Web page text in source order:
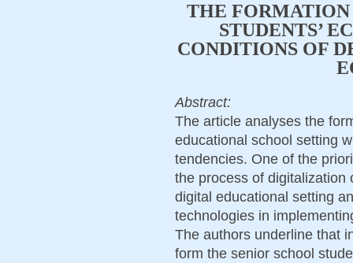
THE
STUDENTS’
CONDITIONS OF
Abstract:
The article analyses the
educational school setting
tendencies. One of the
the process of digitalization
digital educational setting
technologies in
The authors underline that
form the senior school